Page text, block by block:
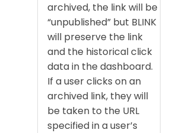
archived, the link will be
“unpublished” but BLINK
will preserve the link
and the historical click
data in the dashboard.
If a user clicks on an
archived link, they will
be taken to the URL
specified in a user’s